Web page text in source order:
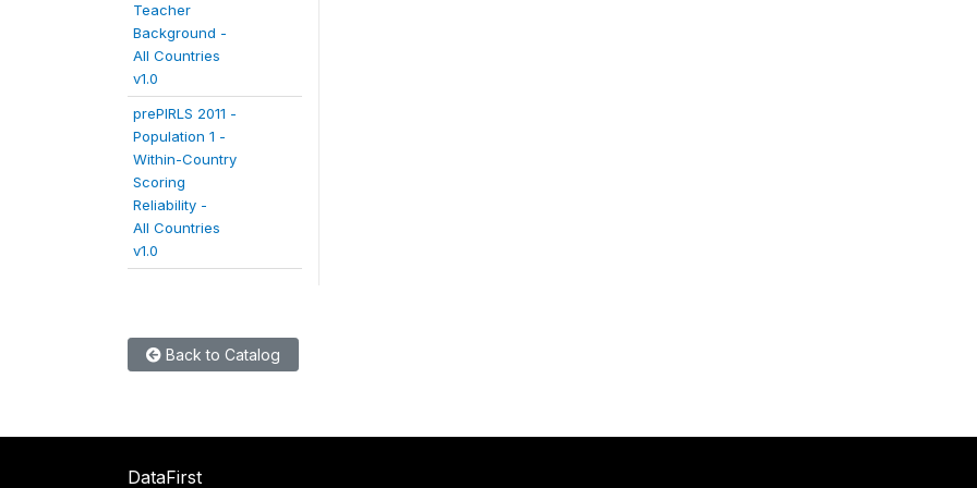
Teacher
Background -
All Countries
v1.0
prePIRLS 2011 -
Population 1 -
Within-Country
Scoring
Reliability -
All Countries
v1.0
Back to Catalog
DataFirst